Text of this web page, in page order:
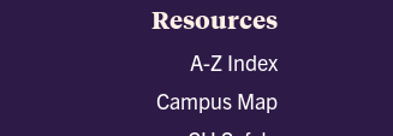
Resources
A-Z Index
Campus Map